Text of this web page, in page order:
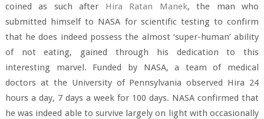
coined as such after Hira Ratan Manek, the man who
submitted himself to NASA for scientific testing to confirm
that he does indeed possess the almost ‘super-human’ ability
of not eating, gained through his dedication to this
interesting marvel. Funded by NASA, a team of medical
doctors at the University of Pennsylvania observed Hira 24
hours a day, 7 days a week for 100 days. NASA confirmed that
he was indeed able to survive largely on light with occasionally